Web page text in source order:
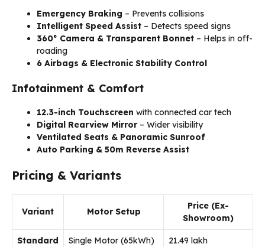
Emergency Braking – Prevents collisions
Intelligent Speed Assist – Detects speed signs
360° Camera & Transparent Bonnet – Helps in off-
roading
6 Airbags & Electronic Stability Control
Infotainment & Comfort
12.3-inch Touchscreen with connected car tech
Digital Rearview Mirror– Wider visibility
Ventilated Seats & Panoramic Sunroof
Auto Parking & 50m Reverse Assist
Pricing & Variants
Variant Motor Setup
Price (Ex-
Showroom)
Standard Single Motor (65kWh) ₹21.49 lakh